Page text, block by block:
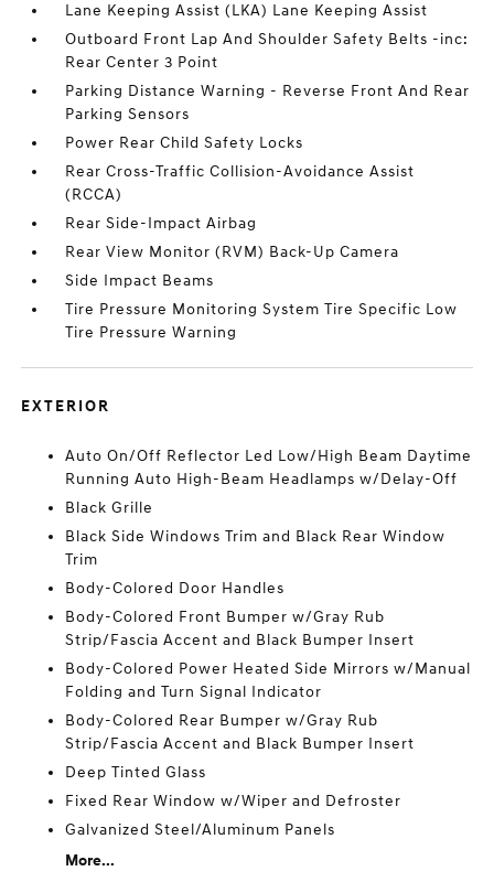
Lane Keeping Assist (LKA) Lane Keeping Assist
Outboard Front Lap And Shoulder Safety Belts -inc:
Rear Center 3 Point
Parking Distance Warning - Reverse Front And Rear
Parking Sensors
Power Rear Child Safety Locks
Rear Cross-Traffic Collision-Avoidance Assist
(RCCA)
Rear Side-Impact Airbag
Rear View Monitor (RVM) Back-Up Camera
Side Impact Beams
Tire Pressure Monitoring System Tire Specific Low
Tire Pressure Warning
EXTERIOR
Auto On/Off Reflector Led Low/High Beam Daytime
Running Auto High-Beam Headlamps w/Delay-Off
Black Grille
Black Side Windows Trim and Black Rear Window
Trim
Body-Colored Door Handles
Body-Colored Front Bumper w/Gray Rub
Strip/Fascia Accent and Black Bumper Insert
Body-Colored Power Heated Side Mirrors w/Manual
Folding and Turn Signal Indicator
Body-Colored Rear Bumper w/Gray Rub
Strip/Fascia Accent and Black Bumper Insert
Deep Tinted Glass
Fixed Rear Window w/Wiper and Defroster
Galvanized Steel/Aluminum Panels
More...